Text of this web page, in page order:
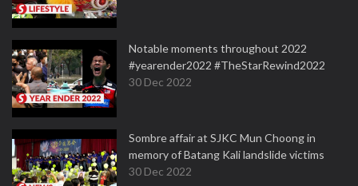
Notable moments throughout 2022
#yearender2022 #TheStarRewind2022
30 Dec 2022
Sombre affair at SJKC Mun Choong in
memory of Batang Kali landslide victims
30 Dec 2022